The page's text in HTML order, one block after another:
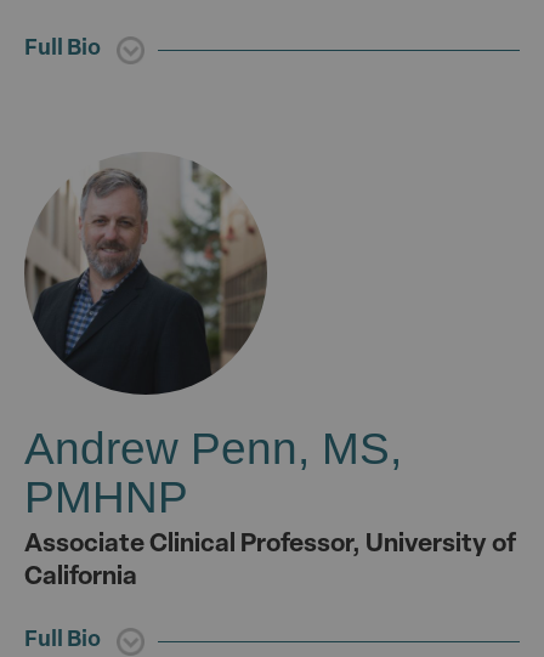
Full Bio
Andrew Penn, MS,
PMHNP
Associate Clinical Professor, University of
California
Full Bio